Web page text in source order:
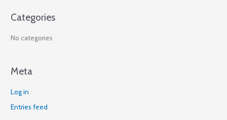
Categories
No categories
Meta
Log in
Entries feed